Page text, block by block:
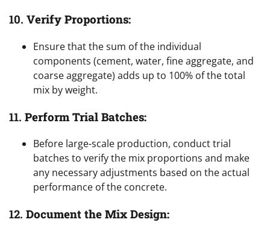
10. Verify Proportions:
Ensure that the sum of the individual
components (cement, water, fine aggregate, and
coarse aggregate) adds up to 100% of the total
mix by weight.
11. Perform Trial Batches:
Before large-scale production, conduct trial
batches to verify the mix proportions and make
any necessary adjustments based on the actual
performance of the concrete.
12. Document the Mix Design: